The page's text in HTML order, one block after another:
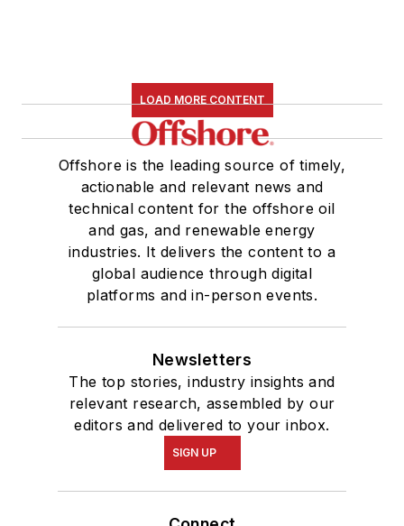
LOAD MORE CONTENT
Offshore is the leading source of timely,
actionable and relevant news and
technical content for the offshore oil
and gas, and renewable energy
industries. It delivers the content to a
global audience through digital
platforms and in-person events.
Newsletters
The top stories, industry insights and
relevant research, assembled by our
editors and delivered to your inbox.
SIGN UP